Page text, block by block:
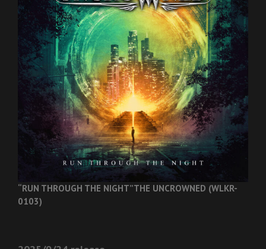
“RUN THROUGH THE NIGHT”THE UNCROWNED (WLKR-
0103)